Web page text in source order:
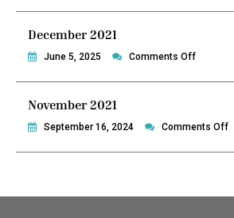
December 2021
June 5, 2025 Comments Offon
November 2021
September 16, 2024 Comments Offon